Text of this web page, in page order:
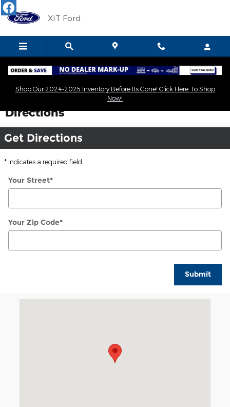
Skip to main content
XIT Ford
Shop Our 2024-2025 Inventory Before Its Gone! Click Here To Shop
Now!
Directions
Get Directions
* Indicates a required field
Your Street*
Your Zip Code*
Submit